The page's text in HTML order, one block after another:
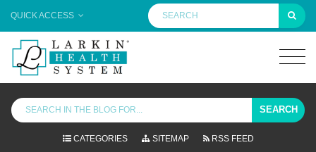
QUICK ACCESS
SEARCH
CATEGORIES SITEMAP RSS FEED